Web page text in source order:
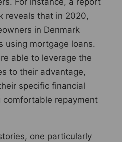
reveals that in 2020,
in Denmark
using mortgage loans.
able to leverage the
to their advantage,
specific financial
comfortable repayment
one particularly